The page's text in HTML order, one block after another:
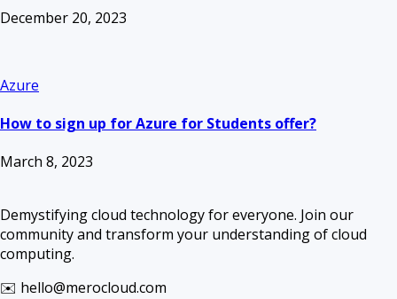
December 20, 2023
Azure
How to sign up for Azure for Students offer?
March 8, 2023
Demystifying cloud technology for everyone. Join our
community and transform your understanding of cloud
computing.
✉️ hello@merocloud.com